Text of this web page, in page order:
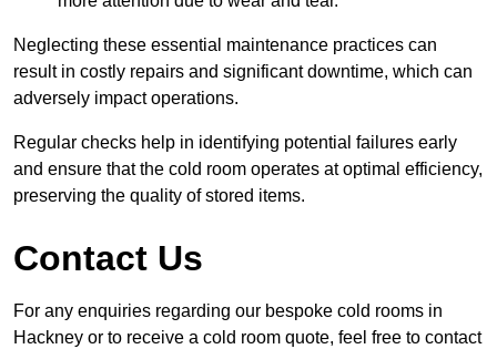
Neglecting these essential maintenance practices can
result in costly repairs and significant downtime, which can
adversely impact operations.
Regular checks help in identifying potential failures early
and ensure that the cold room operates at optimal efficiency,
preserving the quality of stored items.
Contact Us
For any enquiries regarding our bespoke cold rooms in
Hackney or to receive a cold room quote, feel free to contact